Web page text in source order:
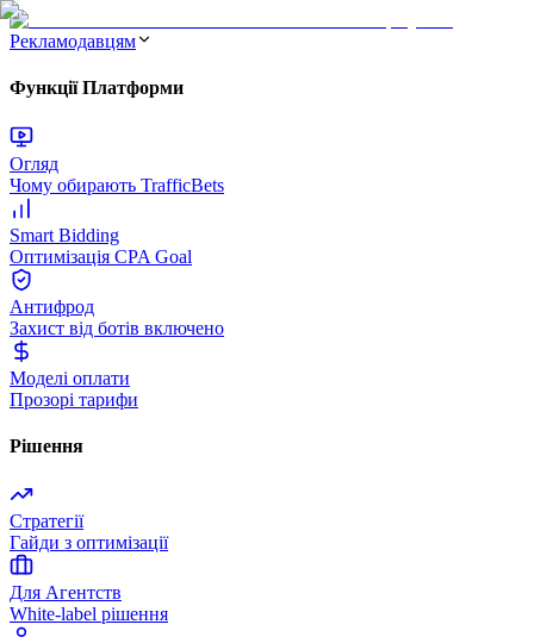
Рекламодавцям
Функції Платформи
Огляд
Чому обирають TrafficBets
Smart Bidding
Оптимізація CPA Goal
Антифрод
Захист від ботів включено
Моделі оплати
Прозорі тарифи
Рішення
Стратегії
Гайди з оптимізації
Для Агентств
White-label рішення